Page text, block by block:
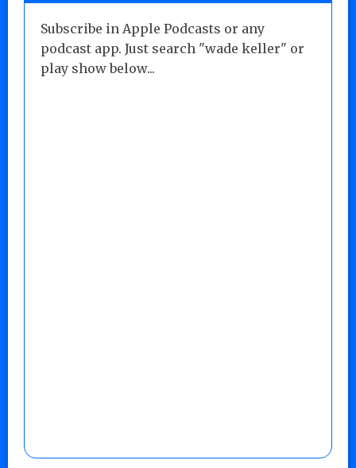
Subscribe in Apple Podcasts or any
podcast app. Just search "wade keller" or
play show below...